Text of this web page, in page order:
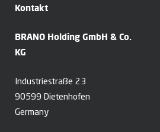
Kontakt
BRANO Holding GmbH & Co.
KG
Industriestraße 23
90599 Dietenhofen
Germany